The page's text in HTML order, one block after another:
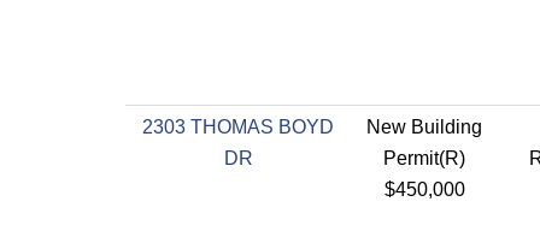
2303 THOMAS BOYD
DR
New Building
Permit(R)
$450,000